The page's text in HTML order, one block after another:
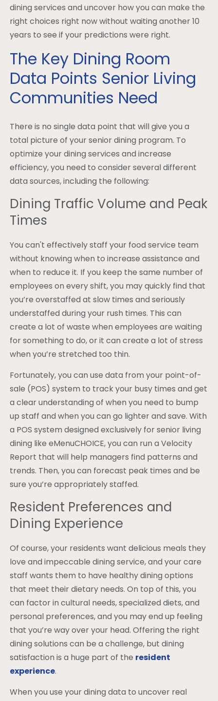
dining services and uncover how you can make the
right choices right now without waiting another 10
years to see if your predictions were right.
The Key Dining Room
Data Points Senior Living
Communities Need
There is no single data point that will give you a
total picture of your senior dining program. To
optimize your dining services and increase
efficiency, you need to consider several different
data sources, including the following:
Dining Traffic Volume and Peak
Times
You can't effectively staff your food service team
without knowing when to increase assistance and
when to reduce it. If you keep the same number of
employees on every shift, you may quickly find that
you’re overstaffed at slow times and seriously
understaffed during your rush times. This can
create a lot of waste when employees are waiting
for something to do, or it can create a lot of stress
when you’re stretched too thin.
Fortunately, you can use data from your point-of-
sale (POS) system to track your busy times and get
a clear understanding of when you need to bump
up staff and when you can go lighter and save. With
a POS system designed exclusively for senior living
dining like eMenuCHOICE, you can run a Velocity
Report that will help managers find patterns and
trends. Then, you can forecast peak times and be
sure you’re appropriately staffed.
Resident Preferences and
Dining Experience
Of course, your residents want delicious meals they
love and impeccable dining service, and your care
staff wants them to have healthy dining options
that meet their dietary needs. On top of this, you
can factor in cultural needs, specialized diets, and
personal preferences, and you may end up feeling
that you’re way over your head. Offering the right
dining solutions can be a challenge, but dining
satisfaction is a huge part of the resident
experience.
When you use your dining data to uncover real